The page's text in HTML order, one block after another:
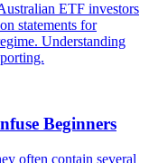
ETF investors
statements for
Understanding
Beginners
often contain several